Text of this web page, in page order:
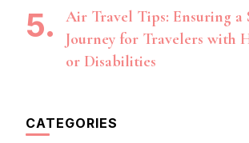
Air Travel Tips: Ensuring a
Journey for Travelers with
or Disabilities
CATEGORIES